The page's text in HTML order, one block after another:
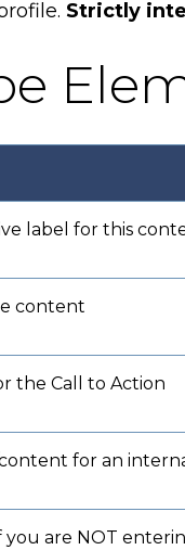
Strictly
label for this
content
the Call to Action
for an
you are NOT